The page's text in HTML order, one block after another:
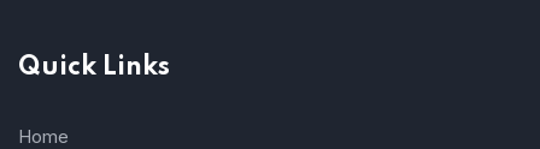
Quick Links
Home